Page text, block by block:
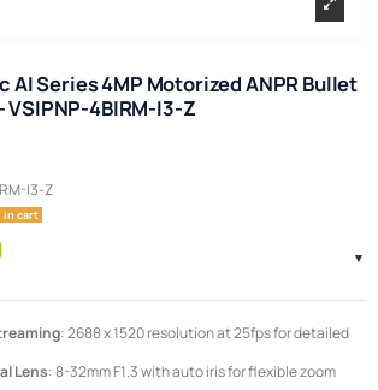
AI Series 4MP Motorized ANPR Bullet
4BIRM-I3-Z
I3-Z
in cart
: 2688 x 1520 resolution at 25fps for detailed
Lens: 8-32mm F1.3 with auto iris for flexible zoom